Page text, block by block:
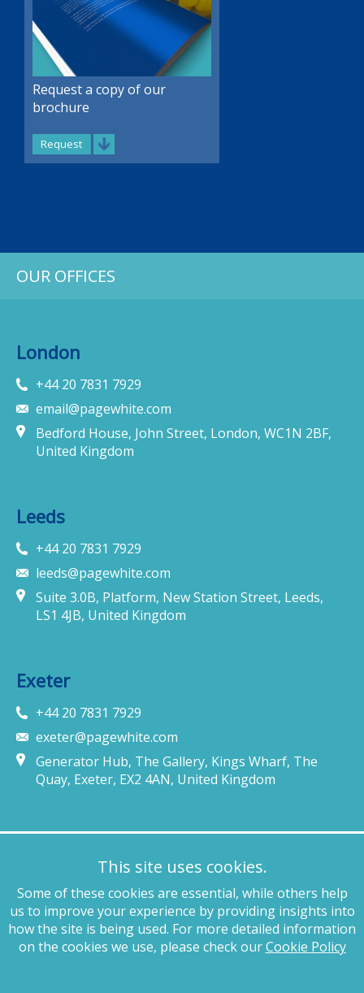
This site uses cookies.
Some of these cookies are essential, while others help
us to improve your experience by providing insights into
how the site is being used. For more detailed information
on the cookies we use, please check ourCookie Policy
Request a copy of our
brochure
Request
OUR OFFICES
London
+44 20 7831 7929
email@pagewhite.com
Bedford House, John Street, London, WC1N 2BF,
United Kingdom
Leeds
+44 20 7831 7929
leeds@pagewhite.com
Suite 3.0B, Platform, New Station Street, Leeds,
LS1 4JB, United Kingdom
Exeter
+44 20 7831 7929
exeter@pagewhite.com
Generator Hub, The Gallery, Kings Wharf, The
Quay, Exeter, EX2 4AN, United Kingdom
+49 89 4132 46460
munich@pagewhite.com
Schubertstraße 7, 80336, München, Germany